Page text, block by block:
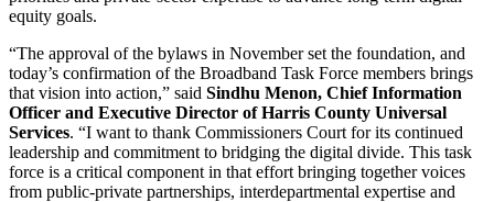
equity goals.
“The approval of the bylaws in November set the foundation, and
today’s confirmation of the Broadband Task Force members brings
that vision into action,” said Sindhu Menon, Chief Information
Officer and Executive Director of Harris County Universal
Services. “I want to thank Commissioners Court for its continued
leadership and commitment to bridging the digital divide. This task
force is a critical component in that effort bringing together voices
from public-private partnerships, interdepartmental expertise and